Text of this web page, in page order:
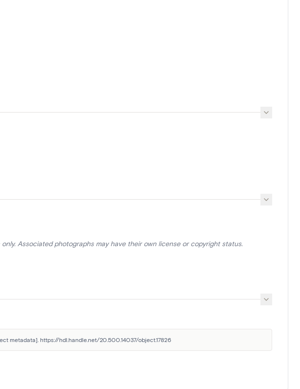
Associated photographs may have their own license or copyright status.
metadata]. https://hdl.handle.net/20.500.14037/object.17826